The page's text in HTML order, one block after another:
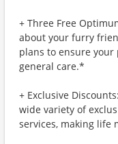
+ Three Free
about your furry
plans to ensure your
general care.*
+ Exclusive
wide variety of
services, making life